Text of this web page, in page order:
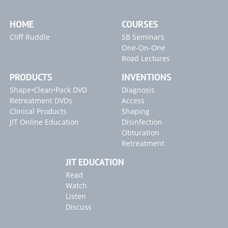
Blogs
"Single-File Shaping Technique" Article
WaveOne Gold
Single-File Shaping Technique
The Reciprocating Standard
Featuring ProGlider & PT Gold
Canal Preparation
Featuring Gold Glider & W1G
AAE 2017Endodontic Disinfection
HOME
Cliff Ruddle
COURSES
SB Seminars
One-On-One
Road Lectures
PRODUCTS
Shape•Clean•Pack DVD
Retreatment DVDs
Clinical Products
JIT Online Education
INVENTIONS
Diagnosis
Access
Shaping
Disinfection
Obturation
Retreatment
JIT EDUCATION
Read
Watch
Listen
Discuss